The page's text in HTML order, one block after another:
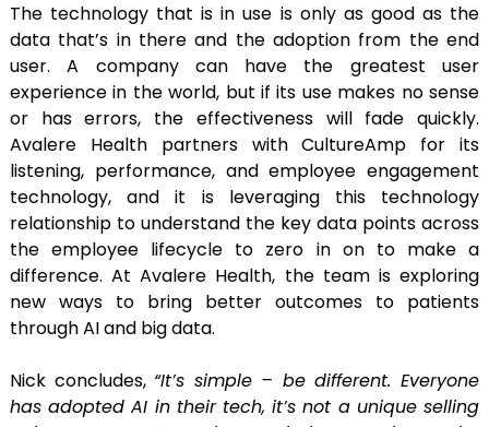
The technology that is in use is only as good as the
data that’s in there and the adoption from the end
user. A company can have the greatest user
experience in the world, but if its use makes no sense
or has errors, the effectiveness will fade quickly.
Avalere Health partners with CultureAmp for its
listening, performance, and employee engagement
technology, and it is leveraging this technology
relationship to understand the key data points across
the employee lifecycle to zero in on to make a
difference. At Avalere Health, the team is exploring
new ways to bring better outcomes to patients
through AI and big data.
Nick concludes, “It’s simple – be different. Everyone
has adopted AI in their tech, it’s not a unique selling